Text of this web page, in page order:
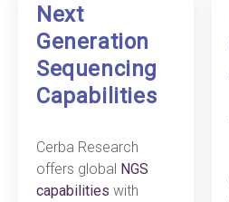
Next
Generation
Sequencing
Capabilities
Cerba Research
offers global NGS
capabilities with